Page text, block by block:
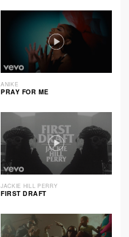
ANIKE
PRAY FOR ME
JACKIE HILL PERRY
FIRST DRAFT